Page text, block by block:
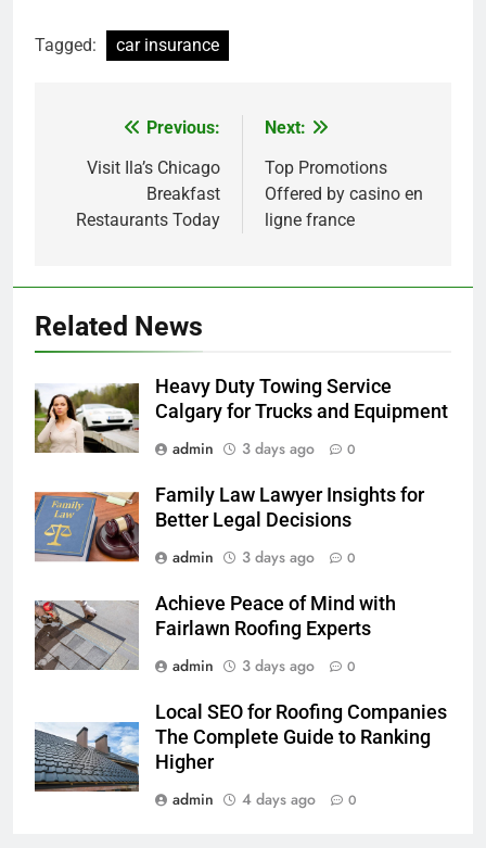
Tagged: car insurance
navigation
Previous:
Visit Ila’s Chicago
Breakfast
Restaurants Today
Next:
Top Promotions
Offered by casino en
ligne france
Related News
Heavy Duty Towing Service
Calgary for Trucks and Equipment
admin
3 days ago 0
Family Law Lawyer Insights for
Better Legal Decisions
admin
3 days ago 0
Achieve Peace of Mind with
Fairlawn Roofing Experts
admin
3 days ago 0
Local SEO for Roofing Companies
The Complete Guide to Ranking
Higher
admin
4 days ago 0